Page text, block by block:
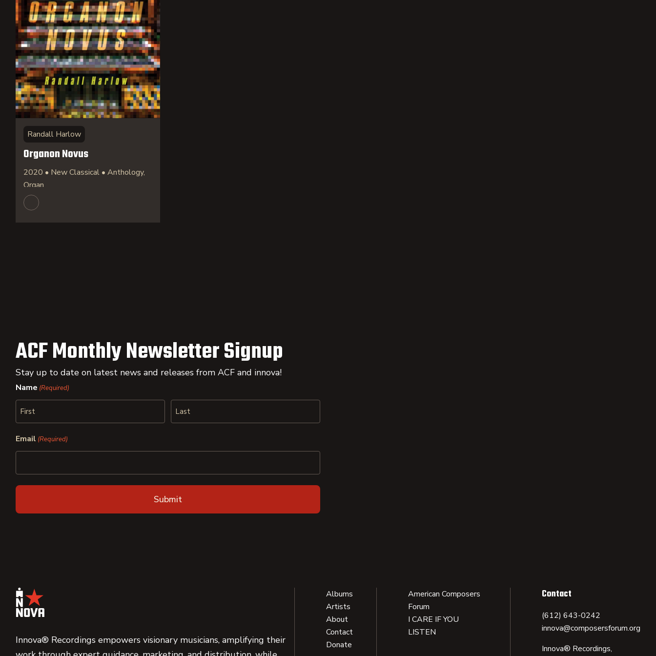
Randall Harlow
Organon Novus
2020 • New Classical • Anthology,
Organ
ACF Monthly Newsletter Signup
Stay up to date on latest news and releases from ACF and innova!
Name (Required)
Email (Required)
Innova® Recordings empowers visionary musicians, amplifying their
Albums
Artists
About
Contact
Donate
American Composers
Forum
I CARE IF YOU
LISTEN
Contact
(612) 643-0242
innova@composersforum.org
Innova® Recordings,